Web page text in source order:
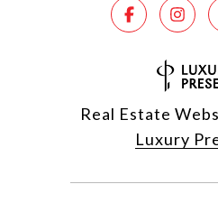
Real Estate
Luxury